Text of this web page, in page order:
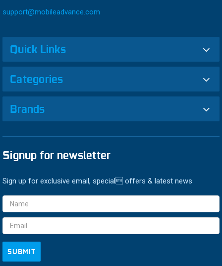
support@mobileadvance.com
Quick Links
Categories
Brands
Signup for newsletter
Sign up for exclusive email, special offers & latest news
Email
Address